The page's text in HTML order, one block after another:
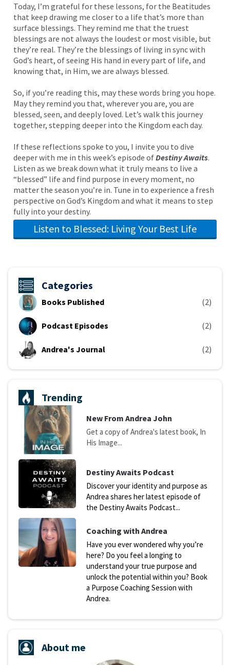
Today, I’m grateful for these lessons, for the Beatitudes
that keep drawing me closer to a life that’s more than
surface blessings. They remind me that the truest
blessings are not always the loudest or most visible, but
they’re real. They’re the blessings of living in sync with
God’s heart, of seeing His hand in every part of life, and
knowing that, in Him, we are always blessed.
So, if you’re reading this, may these words bring you hope.
May they remind you that, wherever you are, you are
blessed, seen, and deeply loved. Let’s walk this journey
together, stepping deeper into the Kingdom each day.
If these reflections spoke to you, I invite you to dive
deeper with me in this week’s episode ofDestiny Awaits.
Listen as we break down what it truly means to live a
“blessed” life and find purpose in every moment, no
matter the season you’re in. Tune in to experience a fresh
perspective on God’s Kingdom and what it means to step
fully into your destiny.
Listen to Blessed: Living Your Best Life
Categories
Books Published (2)
Podcast Episodes (2)
Andrea's Journal (2)
Trending
New From Andrea John
Get a copy of Andrea's latest book, In
His Image...
Destiny Awaits Podcast
Discover your identity and purpose as
Andrea shares her latest episode of
the Destiny Awaits Podcast...
Coaching with Andrea
Have you ever wondered why you’re
here? Do you feel a longing to
understand your true purpose and
unlock the potential within you? Book
a Purpose Coaching Session with
Andrea.
About me